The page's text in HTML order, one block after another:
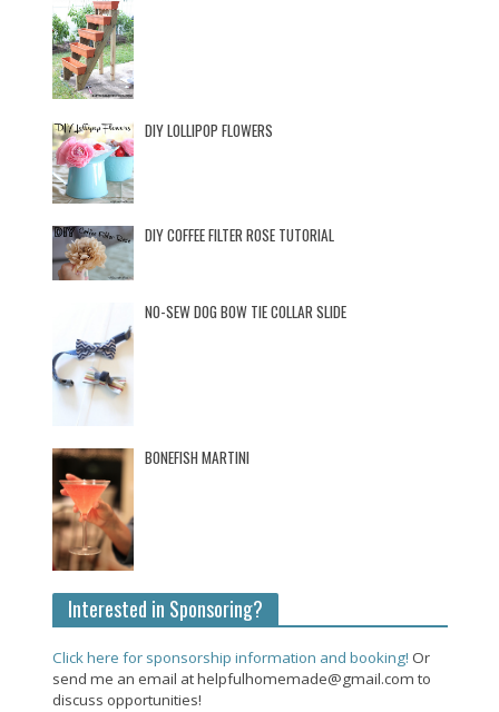
DIY LOLLIPOP FLOWERS
DIY COFFEE FILTER ROSE TUTORIAL
NO-SEW DOG BOW TIE COLLAR SLIDE
BONEFISH MARTINI
Interested in Sponsoring?
Click here for sponsorship information and booking! Or
send me an email at helpfulhomemade@gmail.com to
discuss opportunities!